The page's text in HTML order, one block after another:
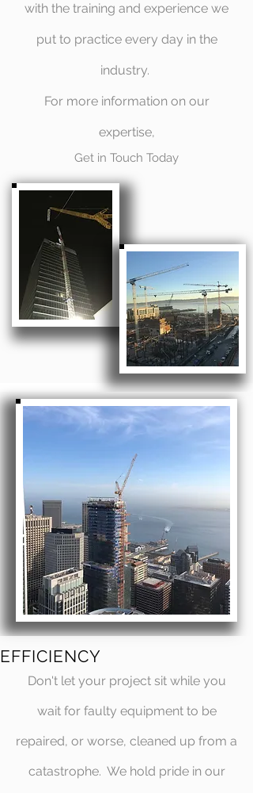
with the training and experience we
put to practice every day in the
industry.
For more information on our
expertise,
Get in Touch Today
EFFICIENCY
Don't let your project sit while you
wait for faulty equipment to be
repaired, or worse, cleaned up from a
catastrophe. We hold pride in our